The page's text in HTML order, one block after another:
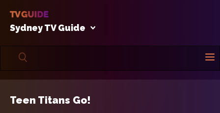
Sydney TV Guide
Teen Titans Go!